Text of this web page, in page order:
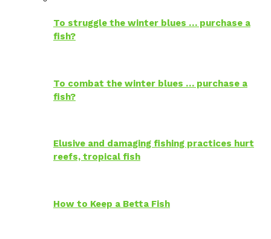
To struggle the winter blues … purchase a
fish?
To combat the winter blues … purchase a
fish?
Elusive and damaging fishing practices hurt
reefs, tropical fish
How to Keep a Betta Fish